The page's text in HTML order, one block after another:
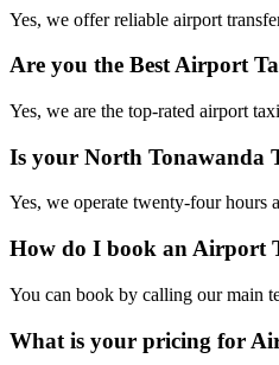
Yes, we offer reliable airport
Are you the Best Airport
Yes, we are the top-rated airport
Is your North Tonawanda
Yes, we operate twenty-four hours
How do I book an Airport
You can book by calling our main
What is your pricing for